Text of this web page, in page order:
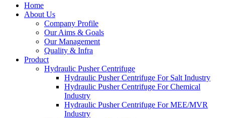
Home
About Us
Company Profile
Our Aims & Goals
Our Management
Quality & Infra
Product
Hydraulic Pusher Centrifuge
Hydraulic Pusher Centrifuge For Salt Industry
Hydraulic Pusher Centrifuge For Chemical
Industry
Hydraulic Pusher Centrifuge For MEE/MVR
Industry